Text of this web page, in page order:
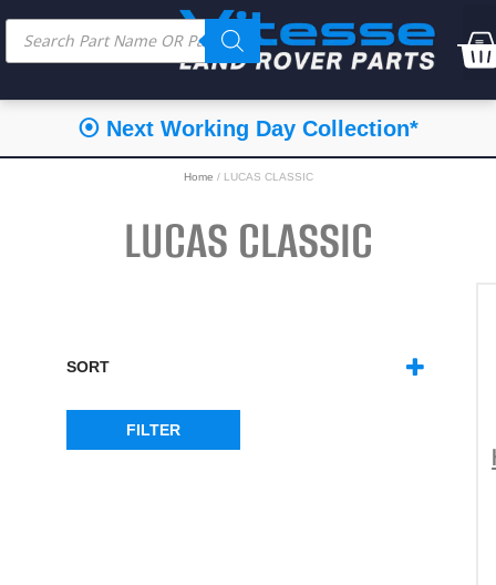
⦿ Next Working Day Collection*
Home / LUCAS CLASSIC
LUCAS CLASSIC
SORT
FILTER